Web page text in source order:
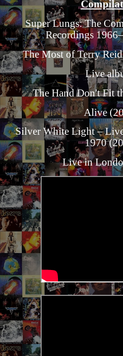
Super Lungs: The
Recordings
The Most of Terry
Live
The Hand Don't Fit
Alive
Silver White Light –
1970
Live in